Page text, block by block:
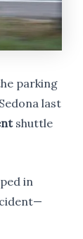
parking
last
shuttle
in